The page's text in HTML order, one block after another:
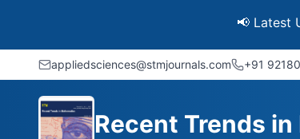
📢 Latest
appliedsciences@stmjournals.com +91
Recent Trends